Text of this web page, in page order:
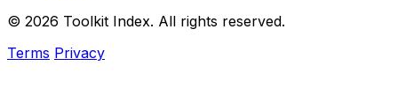
© 2026 Toolkit Index. All rights reserved.
Terms Privacy